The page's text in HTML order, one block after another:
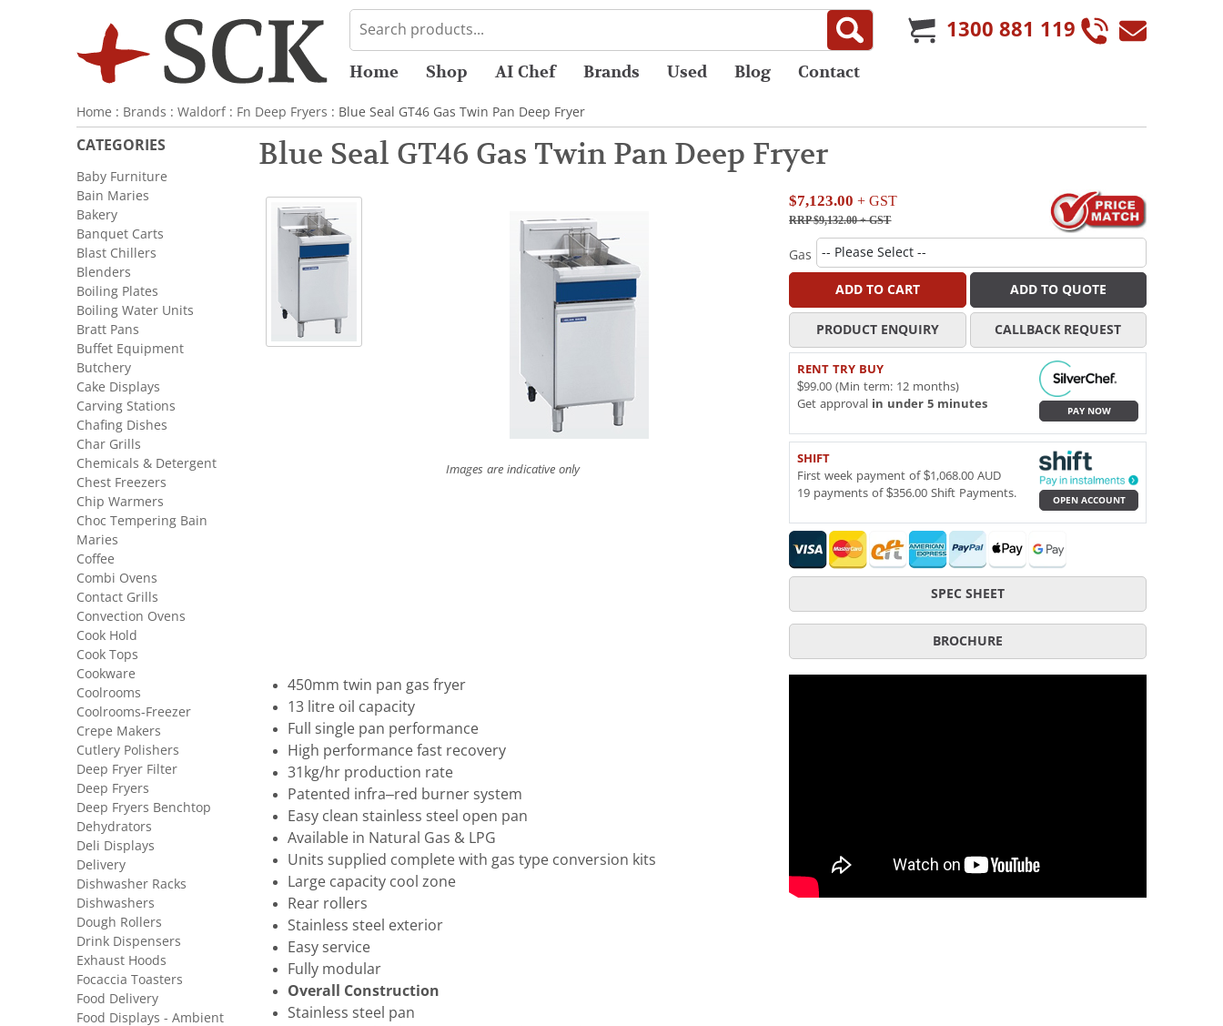
1300 881 119
Home Shop AI Chef Brands Used Blog Contact
Home : Brands : Waldorf: Fn Deep Fryers : Blue Seal GT46 Gas Twin Pan Deep Fryer
Blue Seal GT46 Gas Twin Pan Deep Fryer
Images are indicative only
$7,123.00 + GST
RRP $9,132.00+ GST
Gas
ADD TO CART ADD TO QUOTE
PRODUCT ENQUIRY CALLBACK REQUEST
RENT TRY BUY
$99.00 (Min term: 12 months)
Get approval in under 5 minutes
PAY NOW
SHIFT
First week payment of $1,068.00 AUD
19 payments of $356.00 Shift Payments.
OPEN ACCOUNT
SPEC SHEET
BROCHURE
450mm twin pan gas fryer
13 litre oil capacity
Full single pan performance
High performance fast recovery
31kg/hr production rate
Patented infra–red burner system
Easy clean stainless steel open pan
Available in Natural Gas & LPG
Units supplied complete with gas type conversion kits
Large capacity cool zone
Rear rollers
Stainless steel exterior
Easy service
Fully modular
Overall Construction
Stainless steel pan
CATEGORIES
Baby Furniture
Bain Maries
Bakery
Banquet Carts
Blast Chillers
Blenders
Boiling Plates
Boiling Water Units
Bratt Pans
Buffet Equipment
Butchery
Cake Displays
Carving Stations
Chafing Dishes
Char Grills
Chemicals & Detergent
Chest Freezers
Chip Warmers
Choc Tempering Bain
Maries
Coffee
Combi Ovens
Contact Grills
Convection Ovens
Cook Hold
Cook Tops
Cookware
Coolrooms
Coolrooms-Freezer
Crepe Makers
Cutlery Polishers
Deep Fryer Filter
Deep Fryers
Deep Fryers Benchtop
Dehydrators
Deli Displays
Delivery
Dishwasher Racks
Dishwashers
Dough Rollers
Drink Dispensers
Exhaust Hoods
Focaccia Toasters
Food Delivery
Food Displays - Ambient